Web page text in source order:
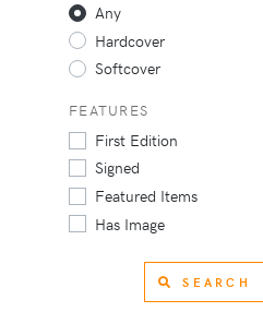
Any
Hardcover
Softcover
FEATURES
First Edition
Signed
Featured Items
Has Image
SEARCH